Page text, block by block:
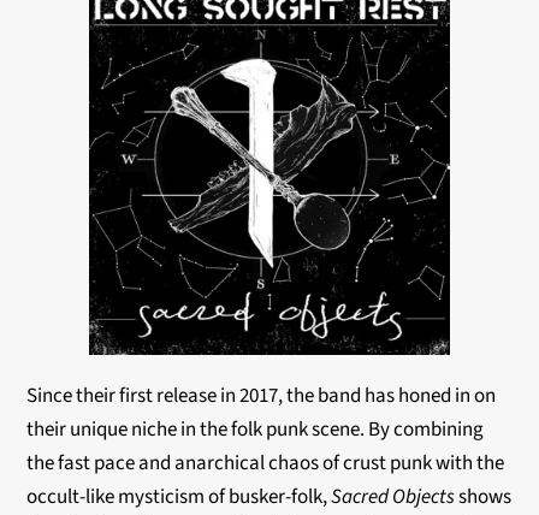
Since their first release in 2017, the band has honed in on
their unique niche in the folk punk scene. By combining
the fast pace and anarchical chaos of crust punk with the
occult-like mysticism of busker-folk,Sacred Objectsshows